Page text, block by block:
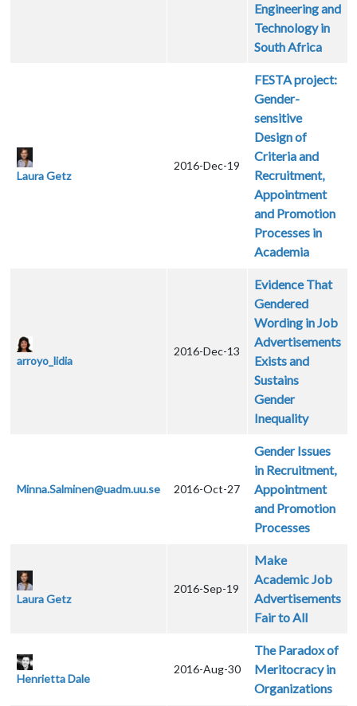
Engineering and
Technology in
South Africa
Laura Getz
2016-Dec-19
FESTA project:
Gender-
sensitive
Design of
Criteria and
Recruitment,
Appointment
and Promotion
Processes in
Academia
arroyo_lidia
2016-Dec-13
Evidence That
Gendered
Wording in Job
Advertisements
Exists and
Sustains
Gender
Inequality
Minna.Salminen@uadm.uu.se 2016-Oct-27
Gender Issues
in Recruitment,
Appointment
and Promotion
Processes
Laura Getz
2016-Sep-19
Make
Academic Job
Advertisements
Fair to All
Henrietta Dale
2016-Aug-30
The Paradox of
Meritocracy in
Organizations